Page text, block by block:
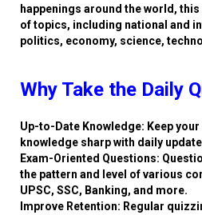
happenings around the world,
of topics, including national and
politics, economy, science,
Why Take the Daily
Up-to-Date Knowledge: Keep
knowledge sharp with daily
Exam-Oriented Questions:
the pattern and level of various
UPSC, SSC, Banking, and more.
Improve Retention: Regular